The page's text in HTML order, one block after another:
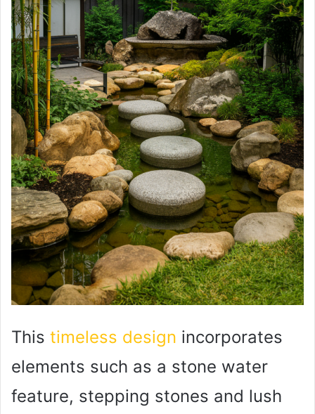
This timeless design incorporates
elements such as a stone water
feature, stepping stones and lush